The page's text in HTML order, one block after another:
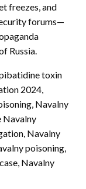
freezes, and
forums—
Russia.
toxin
2024,
Navalny
Navalny
Navalny
poisoning,
Navalny